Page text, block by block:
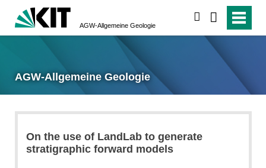
AGW-Allgemeine Geologie
AGW-Allgemeine Geologie
On the use of LandLab to generate
stratigraphic forward models